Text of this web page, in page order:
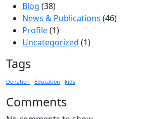
Blog (38)
News & Publications (46)
Profile(1)
Uncategorized (1)
Tags
Donation Education kids
Comments